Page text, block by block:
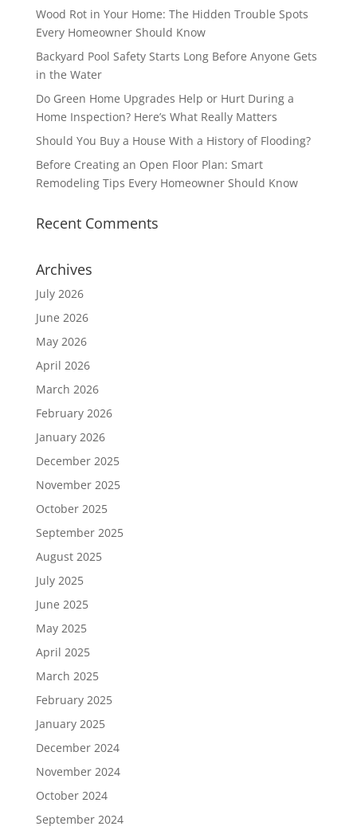
Wood Rot in Your Home: The Hidden Trouble Spots
Every Homeowner Should Know
Backyard Pool Safety Starts Long Before Anyone Gets
in the Water
Do Green Home Upgrades Help or Hurt During a
Home Inspection? Here’s What Really Matters
Should You Buy a House With a History of Flooding?
Before Creating an Open Floor Plan: Smart
Remodeling Tips Every Homeowner Should Know
Recent Comments
Archives
July 2026
June 2026
May 2026
April 2026
March 2026
February 2026
January 2026
December 2025
November 2025
October 2025
September 2025
August 2025
July 2025
June 2025
May 2025
April 2025
March 2025
February 2025
January 2025
December 2024
November 2024
October 2024
September 2024